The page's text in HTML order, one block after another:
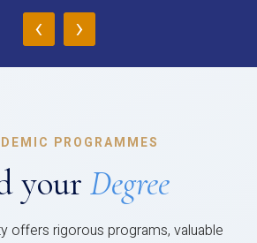
‹ ›
PROGRAMMES
your Degree
offers rigorous programs, valuable